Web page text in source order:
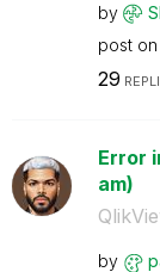
by
post on
29
Error
am)
by